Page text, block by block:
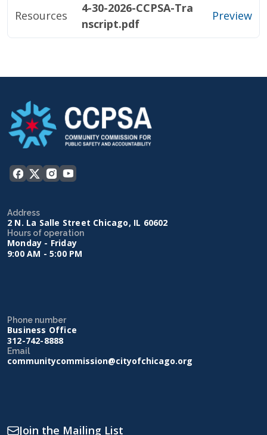
Resources
4-30-2026-CCPSA-Tra
nscript.pdf
Preview
Address
2 N. La Salle Street Chicago, IL 60602
Hours of operation
Monday - Friday
9:00 AM - 5:00 PM
Phone number
Business Office
312-742-8888
Email
communitycommission@cityofchicago.org
Join the Mailing List